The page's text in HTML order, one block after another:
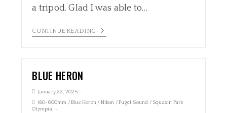
a tripod. Glad I was able to…
CONTINUE READING
BLUE HERON
January 22, 2025
180-600mm /Blue Heron / Nikon /Puget Sound / Squaxin Park
Olympia